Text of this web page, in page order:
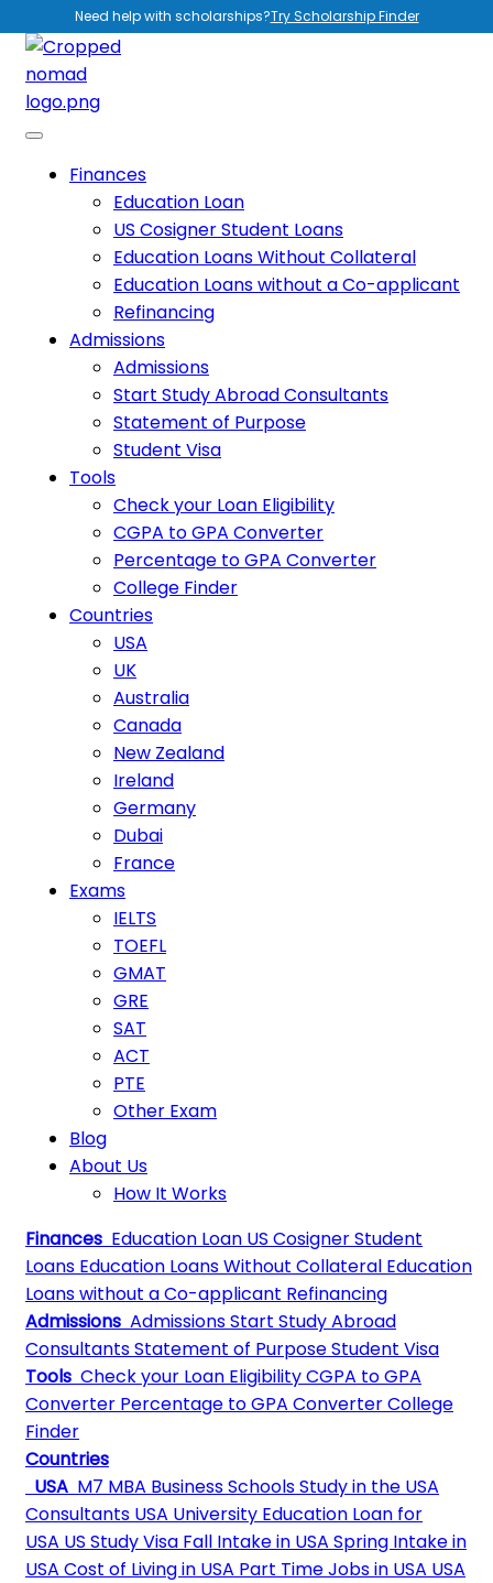
Need help with scholarships?Try Scholarship Finder
Finances
Education Loan
US Cosigner Student Loans
Education Loans Without Collateral
Education Loans without a Co-applicant
Refinancing
Admissions
Admissions
Start Study Abroad Consultants
Statement of Purpose
Student Visa
Tools
Check your Loan Eligibility
CGPA to GPA Converter
Percentage to GPA Converter
College Finder
Countries
USA
UK
Australia
Canada
New Zealand
Ireland
Germany
Dubai
France
Exams
IELTS
TOEFL
GMAT
GRE
SAT
ACT
PTE
Other Exam
Blog
About Us
How It Works
Finances Education Loan US Cosigner Student
Loans Education Loans Without Collateral Education
Loans without a Co-applicant Refinancing
Admissions AdmissionsStart Study Abroad
ConsultantsStatement of PurposeStudent Visa
Tools Check your Loan EligibilityCGPA to GPA
Converter Percentage to GPA ConverterCollege
Finder
Countries
USA M7 MBA Business SchoolsStudy in the USA
Consultants USA University Education Loan for
USA US Study Visa Fall Intake in USA Spring Intake in
USA Cost of Living in USA Part Time Jobs in USA USA